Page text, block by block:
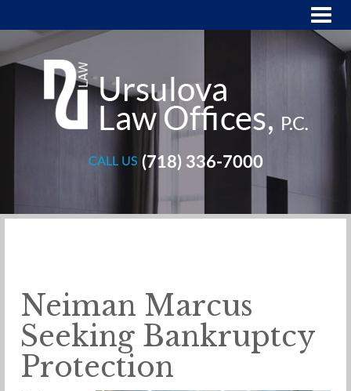
CALL US (718) 336-7000
Neiman Marcus
Seeking Bankruptcy
Protection